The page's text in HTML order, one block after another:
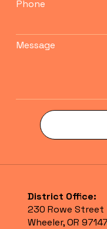
Phone
Message
District Office:
230 Rowe Street
Wheeler, OR 97147